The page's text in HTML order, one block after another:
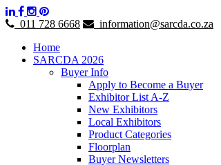
011 728 6668
information@sarcda.co.za
Home
SARCDA 2026
Buyer Info
Apply to Become a Buyer
Exhibitor List A-Z
New Exhibitors
Local Exhibitors
Product Categories
Floorplan
Buyer Newsletters